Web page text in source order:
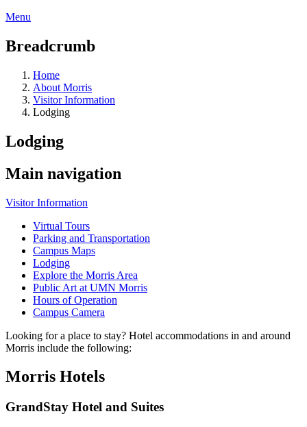
Menu
Breadcrumb
Home
About Morris
Visitor Information
Lodging
Lodging
Main navigation
Visitor Information
Virtual Tours
Parking and Transportation
Campus Maps
Lodging
Explore the Morris Area
Public Art at UMN Morris
Hours of Operation
Campus Camera
Looking for a place to stay? Hotel accommodations in and around
Morris include the following:
Morris Hotels
GrandStay Hotel and Suites